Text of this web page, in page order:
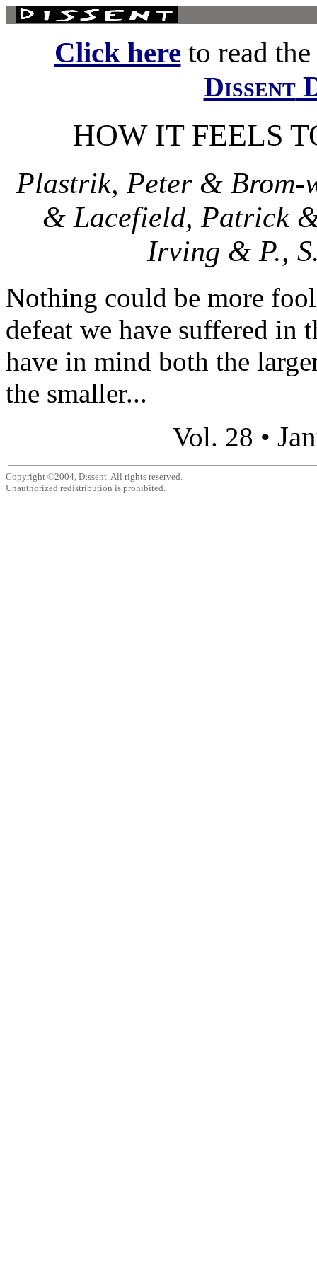
Click hereto read
Dissent
HOW IT FEELS
Plastrik, Peter & Brom-
& Lacefield, Patrick
Irving & P.,
Nothing could be more
defeat we have suffered in
have in mind both the
the smaller...
Vol. 28 •
Copyright ©2004, Dissent. All rights reserved.
Unauthorized redistribution is prohibited.